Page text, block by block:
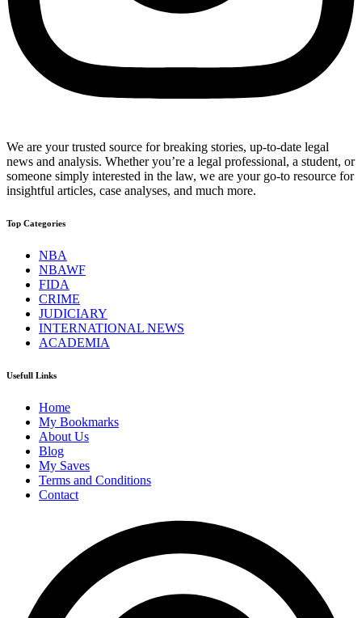
We are your trusted source for breaking stories, up-to-date legal
news and analysis. Whether you’re a legal professional, a student, or
someone simply interested in the law, we are your go-to resource for
insightful articles, case analyses, and much more.
Top Categories
NBA
NBAWF
FIDA
CRIME
JUDICIARY
INTERNATIONAL NEWS
ACADEMIA
Usefull Links
Home
My Bookmarks
About Us
Blog
My Saves
Terms and Conditions
Contact